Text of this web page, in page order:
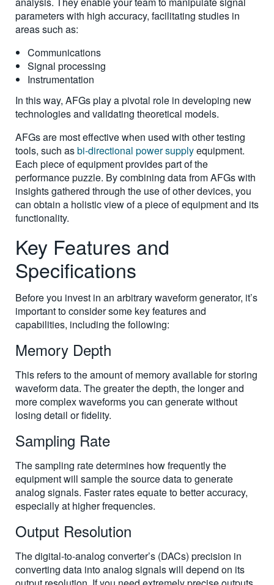
parameters with high accuracy, facilitating studies in
areas such as:
Communications
Signal processing
Instrumentation
In this way, AFGs play a pivotal role in developing new
technologies and validating theoretical models.
AFGs are most effective when used with other testing
tools, such asbi-directional power supplyequipment.
Each piece of equipment provides part of the
performance puzzle. By combining data from AFGs with
insights gathered through the use of other devices, you
can obtain a holistic view of a piece of equipment and its
functionality.
Key Features and
Specifications
Before you invest in an arbitrary waveform generator, it’s
important to consider some key features and
capabilities, including the following:
Memory Depth
This refers to the amount of memory available for storing
waveform data. The greater the depth, the longer and
more complex waveforms you can generate without
losing detail or fidelity.
Sampling Rate
The sampling rate determines how frequently the
equipment will sample the source data to generate
analog signals. Faster rates equate to better accuracy,
especially at higher frequencies.
Output Resolution
The digital-to-analog converter’s (DACs) precision in
converting data into analog signals will depend on its